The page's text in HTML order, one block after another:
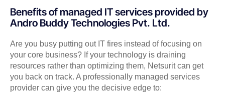
Benefits of managed IT services provided by
Andro Buddy Technologies Pvt. Ltd.
Are you busy putting out IT fires instead of focusing on
your core business? If your technology is draining
resources rather than optimizing them, Netsurit can get
you back on track. A professionally managed services
provider can give you the decisive edge to: